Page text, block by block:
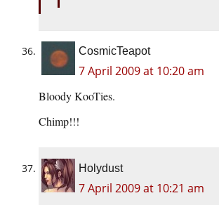
CosmicTeapot
7 April 2009 at 10:20 am
Bloody KooTies.
Chimp!!!
Holydust
7 April 2009 at 10:21 am